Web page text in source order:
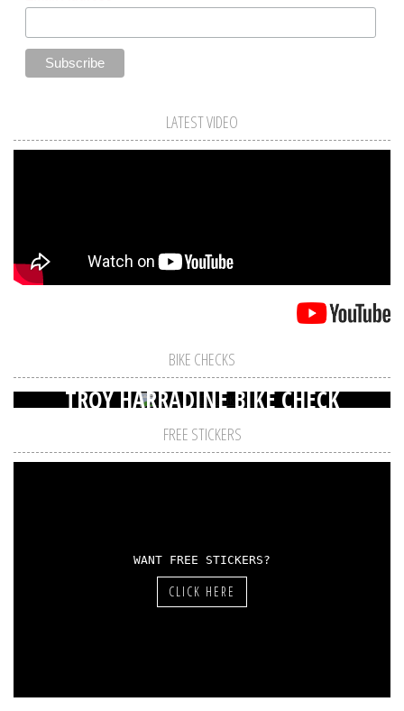
LATEST VIDEO
BIKE CHECKS
TROY HARRADINE BIKE CHECK
FREE STICKERS
WANT FREE STICKERS?
CLICK HERE